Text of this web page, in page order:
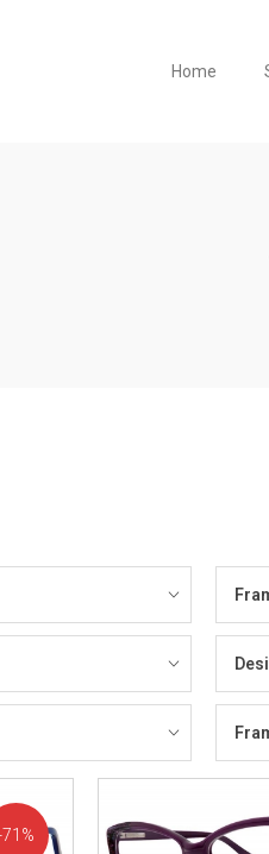
Home
71%